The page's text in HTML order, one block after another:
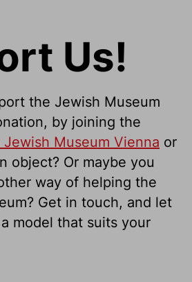
Us!
the Jewish Museum
by joining the
Jewish Museum Vienna or
object? Or maybe you
way of helping the
Get in touch, and let
model that suits your